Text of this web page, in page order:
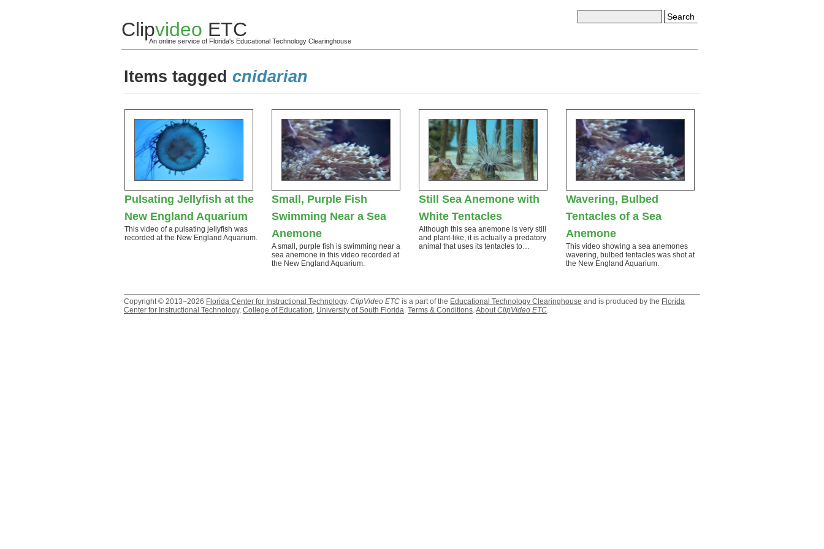
Clipvideo ETC
An online service of Florida's Educational Technology Clearinghouse
Search
Items tagged cnidarian
Pulsating Jellyfish at the
New England Aquarium
This video of a pulsating jellyfish was
recorded at the New England Aquarium.
Small, Purple Fish
Swimming Near a Sea
Anemone
A small, purple fish is swimming near a
sea anemone in this video recorded at
the New England Aquarium.
Still Sea Anemone with
White Tentacles
Although this sea anemone is very still
and plant-like, it is actually a predatory
animal that uses its tentacles to…
Wavering, Bulbed
Tentacles of a Sea
Anemone
This video showing a sea anemones
wavering, bulbed tentacles was shot at
the New England Aquarium.
Copyright © 2013–2026 Florida Center for Instructional Technology. ClipVideo ETC is a part of the Educational Technology Clearinghouse and is produced by the Florida
Center for Instructional Technology, College of Education, University of South Florida. Terms & Conditions.AboutClipVideo ETC.